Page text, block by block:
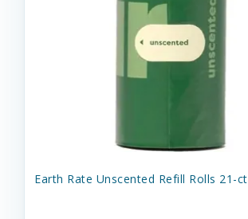
Earth Rate Unscented Refill Rolls 21-ct